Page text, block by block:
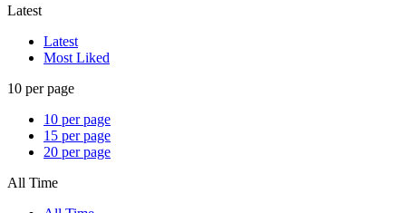
Latest
Latest
Most Liked
10 per page
10 per page
15 per page
20 per page
All Time